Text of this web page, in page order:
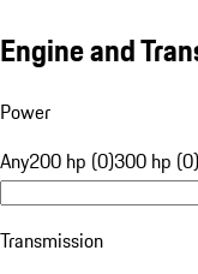
Engine and
Power
Any200 hp (0)300 hp (0)
Transmission